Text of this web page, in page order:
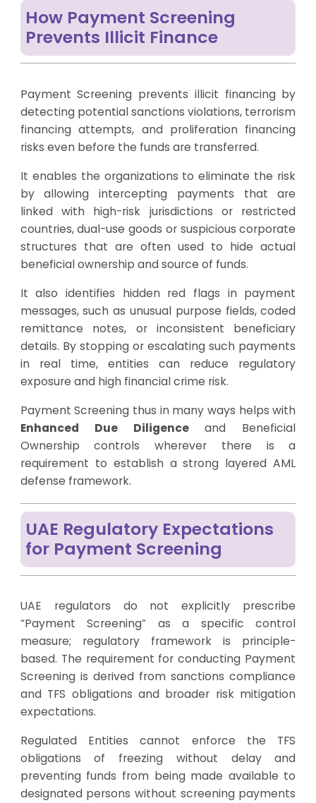
How Payment Screening
Prevents Illicit Finance
Payment Screening prevents illicit financing by
detecting potential sanctions violations, terrorism
financing attempts, and proliferation financing
risks even before the funds are transferred.
It enables the organizations to eliminate the risk
by allowing intercepting payments that are
linked with high-risk jurisdictions or restricted
countries, dual-use goods or suspicious corporate
structures that are often used to hide actual
beneficial ownership and source of funds.
It also identifies hidden red flags in payment
messages, such as unusual purpose fields, coded
remittance notes, or inconsistent beneficiary
details. By stopping or escalating such payments
in real time, entities can reduce regulatory
exposure and high financial crime risk.
Payment Screening thus in many ways helps with
Enhanced Due Diligenceand Beneficial
Ownership controls wherever there is a
requirement to establish a strong layered AML
defense framework.
UAE Regulatory Expectations
for Payment Screening
UAE regulators do not explicitly prescribe
“Payment Screening” as a specific control
measure; regulatory framework is principle-
based. The requirement for conducting Payment
Screening is derived from sanctions compliance
and TFS obligations and broader risk mitigation
expectations.
Regulated Entities cannot enforce the TFS
obligations of freezing without delay and
preventing funds from being made available to
designated persons without screening payments